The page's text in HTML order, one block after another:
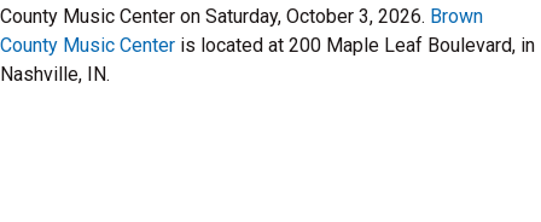
County Music Center on Saturday, October 3, 2026. Brown
County Music Center is located at 200 Maple Leaf Boulevard, in
Nashville, IN.